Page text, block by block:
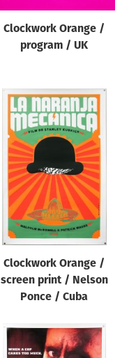
Clockwork Orange /
program / UK
Clockwork Orange /
screen print / Nelson
Ponce / Cuba